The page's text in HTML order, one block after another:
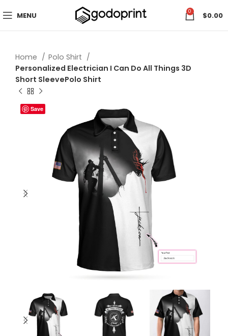
MENU 0 $0.00
Home
Polo Shirt
Personalized Electrician I Can Do All Things 3D
Short SleevePolo Shirt
Save